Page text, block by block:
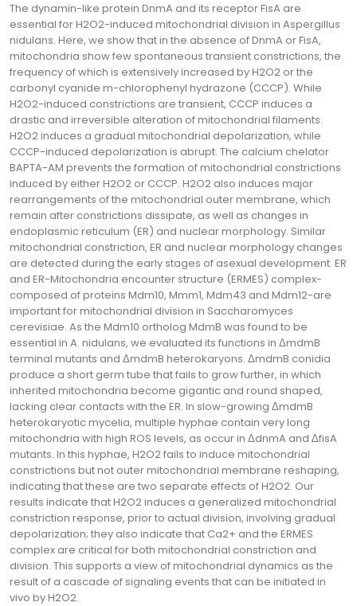
The dynamin-like protein DnmA and its receptor FisA are
essential for H2O2-induced mitochondrial division in Aspergillus
nidulans. Here, we show that in the absence of DnmA or FisA,
mitochondria show few spontaneous transient constrictions, the
frequency of which is extensively increased by H2O2 or the
carbonyl cyanide m-chlorophenyl hydrazone (CCCP). While
H2O2-induced constrictions are transient, CCCP induces a
drastic and irreversible alteration of mitochondrial filaments.
H2O2 induces a gradual mitochondrial depolarization, while
CCCP-induced depolarization is abrupt. The calcium chelator
BAPTA-AM prevents the formation of mitochondrial constrictions
induced by either H2O2 or CCCP. H2O2 also induces major
rearrangements of the mitochondrial outer membrane, which
remain after constrictions dissipate, as well as changes in
endoplasmic reticulum (ER) and nuclear morphology. Similar
mitochondrial constriction, ER and nuclear morphology changes
are detected during the early stages of asexual development. ER
and ER-Mitochondria encounter structure (ERMES) complex-
composed of proteins Mdm10, Mmm1, Mdm43 and Mdm12-are
important for mitochondrial division in Saccharomyces
cerevisiae. As the Mdm10 ortholog MdmB was found to be
essential in A. nidulans, we evaluated its functions in ΔmdmB
terminal mutants and ΔmdmB heterokaryons. ΔmdmB conidia
produce a short germ tube that fails to grow further, in which
inherited mitochondria become gigantic and round shaped,
lacking clear contacts with the ER. In slow-growing ΔmdmB
heterokaryotic mycelia, multiple hyphae contain very long
mitochondria with high ROS levels, as occur in ΔdnmA and ΔfisA
mutants. In this hyphae, H2O2 fails to induce mitochondrial
constrictions but not outer mitochondrial membrane reshaping,
indicating that these are two separate effects of H2O2. Our
results indicate that H2O2 induces a generalized mitochondrial
constriction response, prior to actual division, involving gradual
depolarization; they also indicate that Ca2+ and the ERMES
complex are critical for both mitochondrial constriction and
division. This supports a view of mitochondrial dynamics as the
result of a cascade of signaling events that can be initiated in
vivo by H2O2.